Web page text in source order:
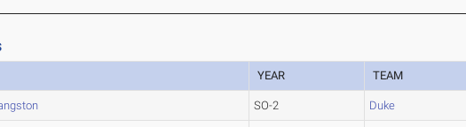
YEAR TEAM
SO-2 Duke